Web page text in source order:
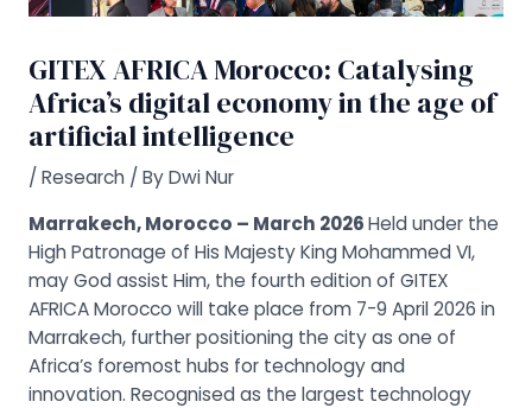
GITEX AFRICA Morocco: Catalysing
Africa’s digital economy in the age of
artificial intelligence
/ Research/ ByDwi Nur
Marrakech, Morocco – March 2026Held under the
High Patronage of His Majesty King Mohammed VI,
may God assist Him, the fourth edition of GITEX
AFRICA Morocco will take place from 7-9 April 2026 in
Marrakech, further positioning the city as one of
Africa’s foremost hubs for technology and
innovation. Recognised as the largest technology